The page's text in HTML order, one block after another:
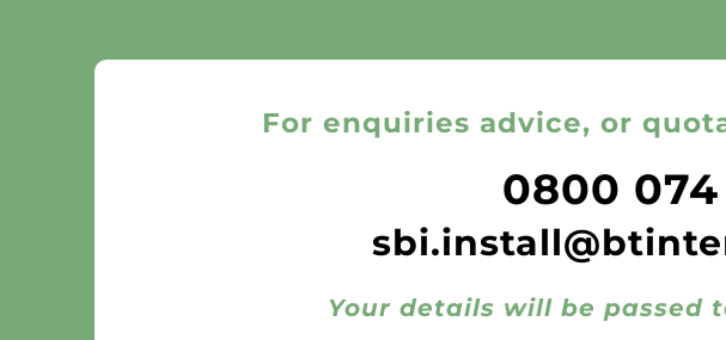
For enquiries advice, or
0800 074
Your details will be passed